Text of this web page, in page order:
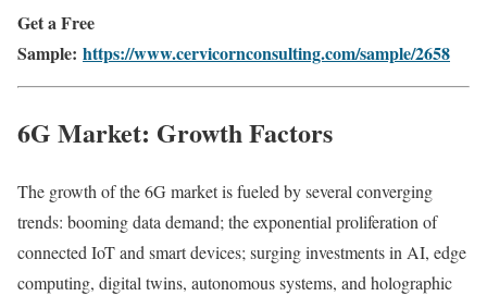
Get a Free
Sample: https://www.cervicornconsulting.com/sample/2658
6G Market: Growth Factors
The growth of the 6G market is fueled by several converging
trends: booming data demand; the exponential proliferation of
connected IoT and smart devices; surging investments in AI, edge
computing, digital twins, autonomous systems, and holographic